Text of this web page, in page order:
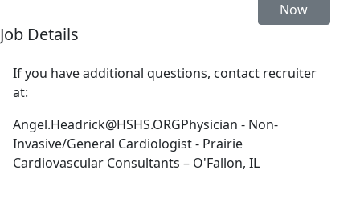
Now
Job Details
If you have additional questions, contact recruiter
at:
Angel.Headrick@HSHS.ORGPhysician - Non-
Invasive/General Cardiologist - Prairie
Cardiovascular Consultants – O'Fallon, IL